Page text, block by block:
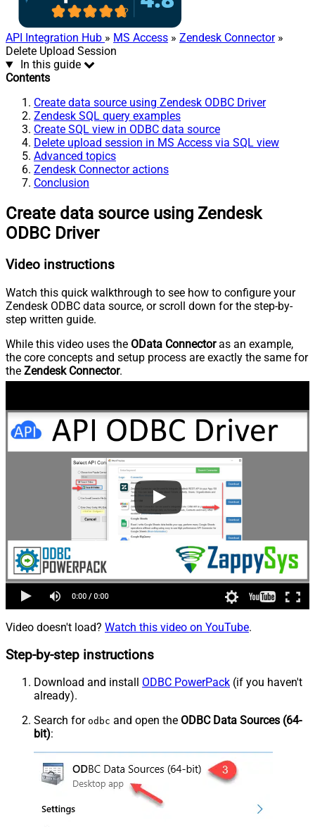
API Integration Hub » MS Access » Zendesk Connector»
Delete Upload Session
In this guide
Contents
Create data source using Zendesk ODBC Driver
Zendesk SQL query examples
Create SQL view in ODBC data source
Delete upload session in MS Access via SQL view
Advanced topics
Zendesk Connector actions
Conclusion
Create data source using Zendesk
ODBC Driver
Video instructions
Watch this quick walkthrough to see how to configure your
Zendesk ODBC data source, or scroll down for the step-by-
step written guide.
While this video uses the OData Connectoras an example,
the core concepts and setup process are exactly the same for
the Zendesk Connector.
Video doesn't load? Watch this video on YouTube.
Step-by-step instructions
Download and install ODBC PowerPack (if you haven't
already).
Search for odbc and open the ODBC Data Sources (64-
bit):